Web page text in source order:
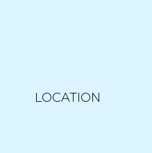
LOCATION